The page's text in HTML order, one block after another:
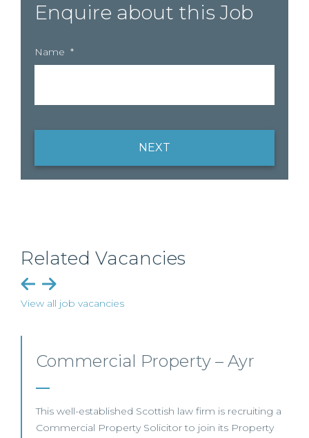
Enquire about this Job
Name *
NEXT
Related Vacancies
View all job vacancies
Commercial Property/Rural
Business – Edinburgh/Glasgow
This leading Scottish law firm is recruiting a